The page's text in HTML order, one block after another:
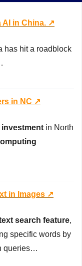
AI in China. ↗️
has hit a roadblock
in NC ↗️
in North
in Images ↗️
search feature,
specific words by
queries…